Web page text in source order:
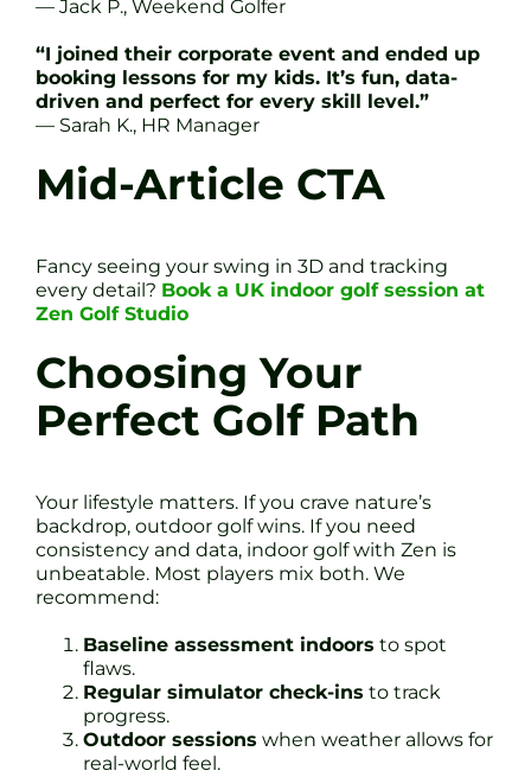
— Jack P., Weekend Golfer
“I joined their corporate event and ended up
booking lessons for my kids. It’s fun, data-
driven and perfect for every skill level.”
— Sarah K., HR Manager
Mid-Article CTA
Fancy seeing your swing in 3D and tracking
every detail? Book a UK indoor golf session at
Zen Golf Studio
Choosing Your
Perfect Golf Path
Your lifestyle matters. If you crave nature’s
backdrop, outdoor golf wins. If you need
consistency and data, indoor golf with Zen is
unbeatable. Most players mix both. We
recommend:
Baseline assessment indoors to spot
flaws.
Regular simulator check-ins to track
progress.
Outdoor sessions when weather allows for
real-world feel.